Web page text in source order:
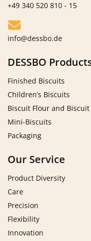
+49 340 520 810 - 15
info@dessbo.de
DESSBO
Finished Biscuits
Children’s Biscuits
Biscuit Flour and
Mini-Biscuits
Packaging
Our Service
Product Diversity
Care
Precision
Flexibility
Innovation